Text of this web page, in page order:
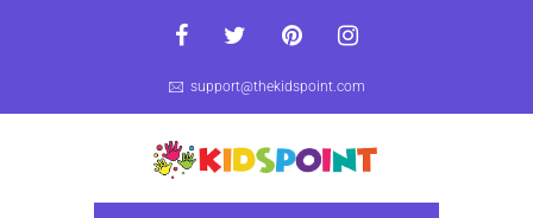
support@thekidspoint.com